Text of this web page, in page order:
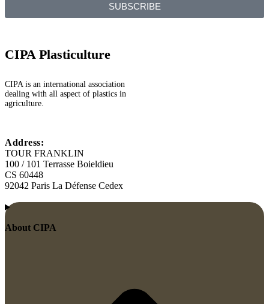
SUBSCRIBE
CIPA Plasticulture
CIPA is an international association
dealing with all aspect of plastics in
agriculture.
Address:
TOUR FRANKLIN
100 / 101 Terrasse Boieldieu
CS 60448
92042 Paris La Défense Cedex
About CIPA